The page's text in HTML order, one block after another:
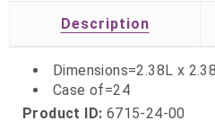
Description
Dimensions=2.38L x
Case of=24
Product ID: 6715-24-00